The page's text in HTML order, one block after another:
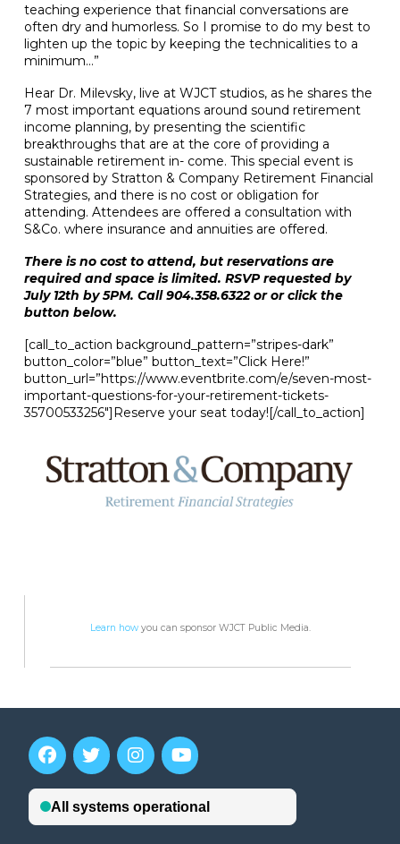
teaching experience that financial conversations are
often dry and humorless. So I promise to do my best to
lighten up the topic by keeping the technicalities to a
minimum…”
Hear Dr. Milevsky, live at WJCT studios, as he shares the
7 most important equations around sound retirement
income planning, by presenting the scientific
breakthroughs that are at the core of providing a
sustainable retirement in- come. This special event is
sponsored by Stratton & Company Retirement Financial
Strategies, and there is no cost or obligation for
attending. Attendees are offered a consultation with
S&Co. where insurance and annuities are offered.
There is no cost to attend, but reservations are
required and space is limited. RSVP requested by
July 12th by 5PM. Call 904.358.6322 or or click the
button below.
[call_to_action background_pattern=”stripes-dark”
button_color=”blue” button_text=”Click Here!”
button_url=”https://www.eventbrite.com/e/seven-most-
important-questions-for-your-retirement-tickets-
35700533256″]Reserve your seat today![/call_to_action]
Learn howyou can sponsor WJCT Public Media.